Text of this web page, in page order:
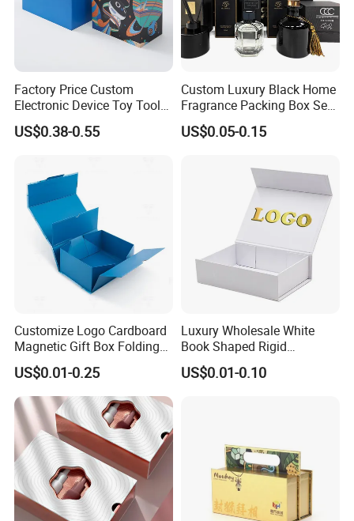
Factory Price Custom
Electronic Device Toy Tools
Packaging with EPE / PVC
Foam
US$0.38-0.55
Custom Luxury Black Home
Fragrance Packing Box Set
Perfume Box Set Perfume
Box with Reed Diffuser &
US$0.05-0.15
Customize Logo Cardboard
Magnetic Gift Box Folding
Paper Magnet Box
Packaging
US$0.01-0.25
Luxury Wholesale White
Book Shaped Rigid
Cardboard Foldable Gift Box
Custom Print Paper
US$0.01-0.10